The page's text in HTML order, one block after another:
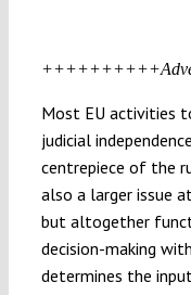
Most EU activities
judicial
centrepiece of the
also a larger issue
but altogether
decision-making
determines the